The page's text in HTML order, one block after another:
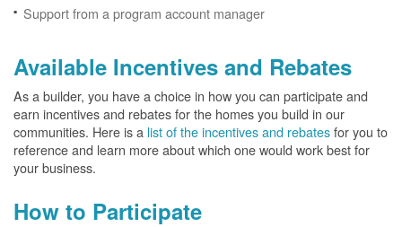
Support from a program account manager
Available Incentives and Rebates
As a builder, you have a choice in how you can participate and
earn incentives and rebates for the homes you build in our
communities. Here is a list of the incentives and rebatesfor you to
reference and learn more about which one would work best for
your business.
How to Participate